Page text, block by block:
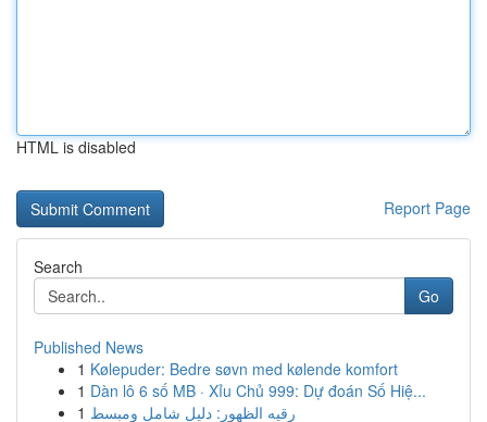
HTML is disabled
Report Page
Search
Go
Published News
1 Kølepuder: Bedre søvn med kølende komfort
1 Dàn lô 6 số MB · Xỉu Chủ 999: Dự đoán Số Hiệ...
1 رقيه الظهور: دليل شامل ومبسط